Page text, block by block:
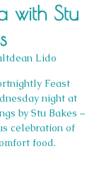
with Stu
Lido
Feast
night at
by Stu Bakes –
celebration of
food.